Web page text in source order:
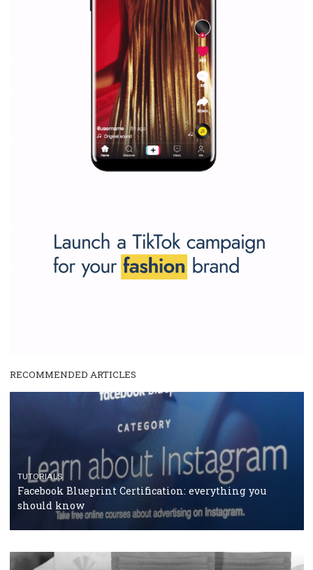
Why is it worth following Newsfeed.org? Find out what we are
and writing about and learn how an online magazine can help
make your work easier....more...